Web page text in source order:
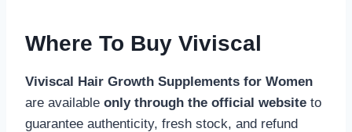
Where To Buy Viviscal
Viviscal Hair Growth Supplements for Women
are available only through the official website to
guarantee authenticity, fresh stock, and refund